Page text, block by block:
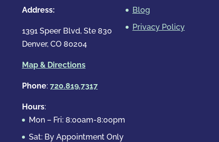
Address:
1391 Speer Blvd, Ste 830
Denver, CO 80204
Map & Directions
Phone: 720.819.7317
Hours:
Mon – Fri: 8:00am-8:00pm
Sat: By Appointment Only
Blog
Privacy Policy